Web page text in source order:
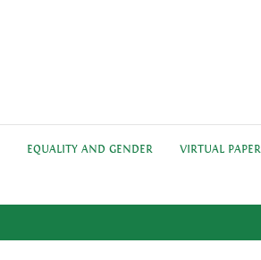
EQUALITY AND GENDER VIRTUAL